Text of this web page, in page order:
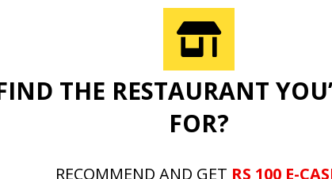
THE RESTAURANT
FOR?
RECOMMEND AND GET RS 100 E-